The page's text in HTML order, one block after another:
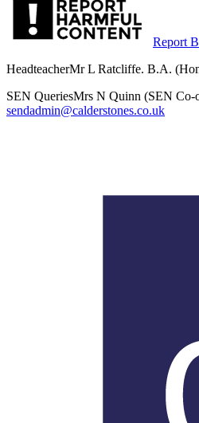
Report
HeadteacherMr L Ratcliffe. B.A.
SEN QueriesMrs N Quinn (SEN Co-
sendadmin@calderstones.co.uk